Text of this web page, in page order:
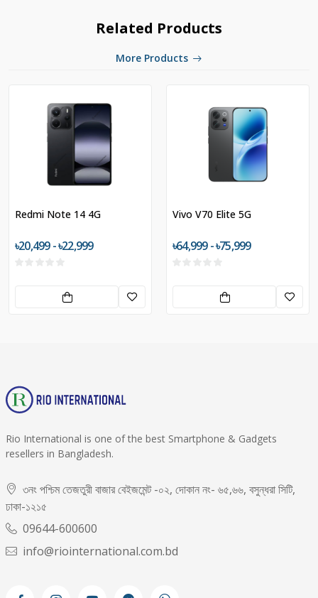
Related Products
More Products
Redmi Note 14 4G
৳20,499 - ৳22,999
Vivo V70 Elite 5G
৳64,999 - ৳75,999
Rio International is one of the best Smartphone & Gadgets
resellers in Bangladesh.
৩নং পশ্চিম তেজতুরী বাজার বেইজমেন্ট -০২, দোকান নং- ৬৫,৬৬, বসুন্ধরা সিটি,
ঢাকা-১২১৫
09644-600600
info@riointernational.com.bd